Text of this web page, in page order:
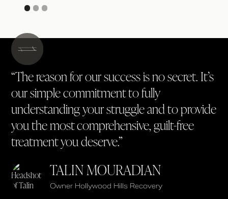
“The reason for our success is no secret. It’s
our simple commitment to fully
understanding your struggle and to provide
you the most comprehensive, guilt-free
treatment you deserve.”
TALIN MOURADIAN
Owner Hollywood Hills Recovery